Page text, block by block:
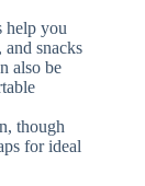
help you
and snacks
also be
though
for ideal